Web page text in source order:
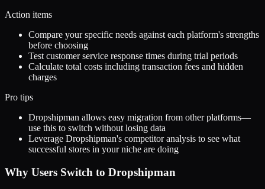
Action items
Compare your specific needs against each platform's strengths
before choosing
Test customer service response times during trial periods
Calculate total costs including transaction fees and hidden
charges
Pro tips
Dropshipman allows easy migration from other platforms—
use this to switch without losing data
Leverage Dropshipman's competitor analysis to see what
successful stores in your niche are doing
Why Users Switch to Dropshipman